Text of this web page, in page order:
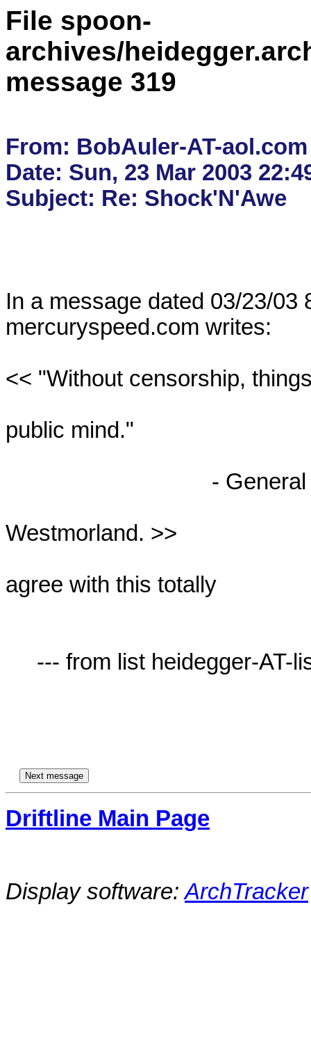
File spoon-
archives/
message 319
From: BobAuler-AT-aol.com
Date: Sun, 23 Mar 2003
In a message dated 03/23/03
mercuryspeed.com writes:
<< "Without censorship,
public mind."
Westmorland. >>
agree with this totally
Driftline Main Page
Display software:ArchTracker